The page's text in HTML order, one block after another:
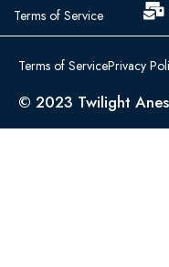
Terms of Service
© 2023 Twilight
Terms of ServicePrivacy